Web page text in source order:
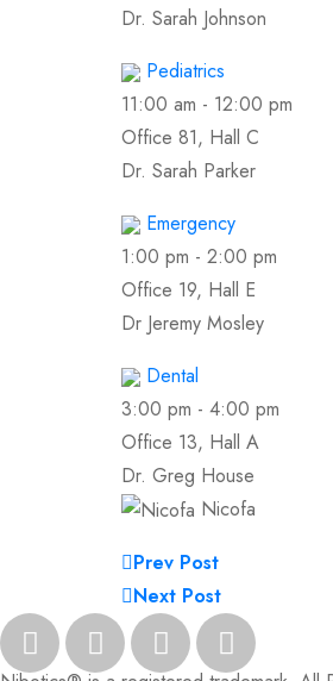
Dr. Sarah Johnson
Pediatrics
11:00 am - 12:00 pm
Office 81, Hall C
Dr. Sarah Parker
Emergency
1:00 pm - 2:00 pm
Office 19, Hall E
Dr Jeremy Mosley
Dental
3:00 pm - 4:00 pm
Office 13, Hall A
Dr. Greg House
Nicofa
Prev Post
Next Post